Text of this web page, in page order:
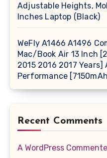
Adjustable Heights,
Inches Laptop (Black)
WeFly A1466 A1496
Mac/Book Air 13 Inch
2015 2016 2017 Years]
Performance
Recent Comments
A WordPress